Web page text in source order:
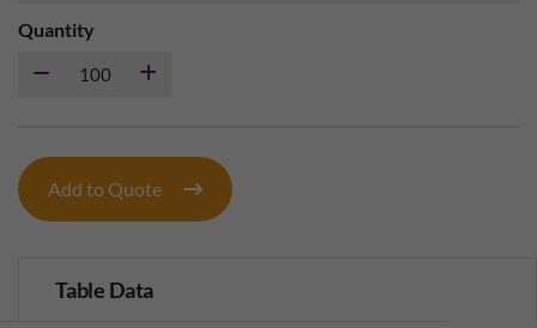
Quantity
Add to Quote
Table Data